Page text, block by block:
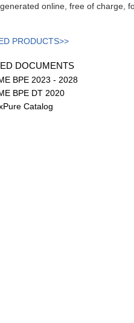
online, free of charge,
PRODUCTS>>
DOCUMENTS
BPE 2023 - 2028
BPE DT 2020
Catalog